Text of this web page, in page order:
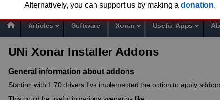
Articles Software Xonar Useful Apps
UNi Xonar Installer Addons
General information about addons
Starting with 1.70 drivers I've implemented the option to apply
This could be useful in various scenarios like:
Alternatively, you can support us by making a donation.